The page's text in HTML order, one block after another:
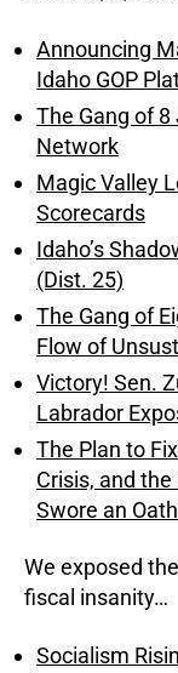
Announcing
Idaho GOP
The Gang of
Network
Magic Valley
Scorecards
Idaho’s
(Dist. 25)
The Gang of
Flow of
Victory! Sen.
Labrador
The Plan to
Crisis, and
Swore an
We exposed
fiscal insanity…
Socialism